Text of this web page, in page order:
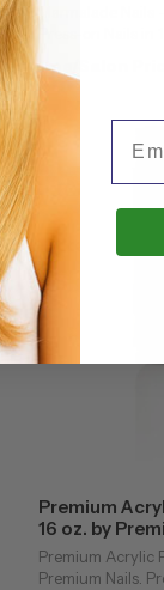
Press-on Nails
certain shade of
matte coffin
Spa/Salon
Premium
16 oz. by
Premium Acrylic
Premium Nails.